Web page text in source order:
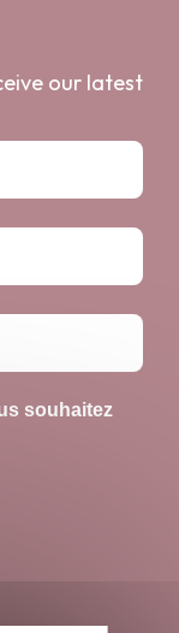
our latest
souhaitez